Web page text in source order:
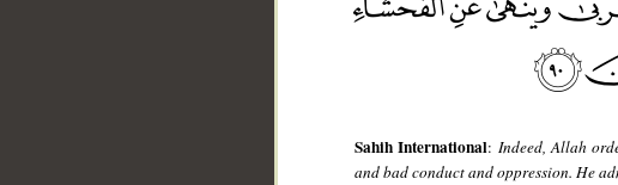
Sahih International: Indeed, Allah
and bad conduct and oppression. He